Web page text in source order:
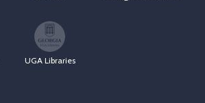
UGA Libraries